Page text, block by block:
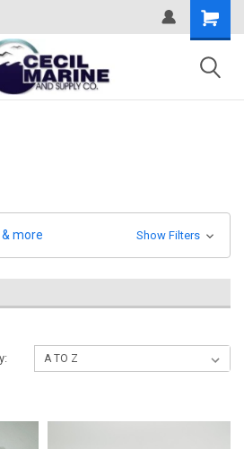
more Show Filters